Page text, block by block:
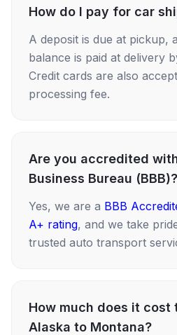
How do I pay for car
A deposit is due at pickup,
balance is paid at delivery
Credit cards are also
processing fee.
Are you accredited
Business Bureau (BBB)?
Yes, we are a BBB
A+ rating, and we take
trusted auto transport
How much does it cost
Alaska to Montana?